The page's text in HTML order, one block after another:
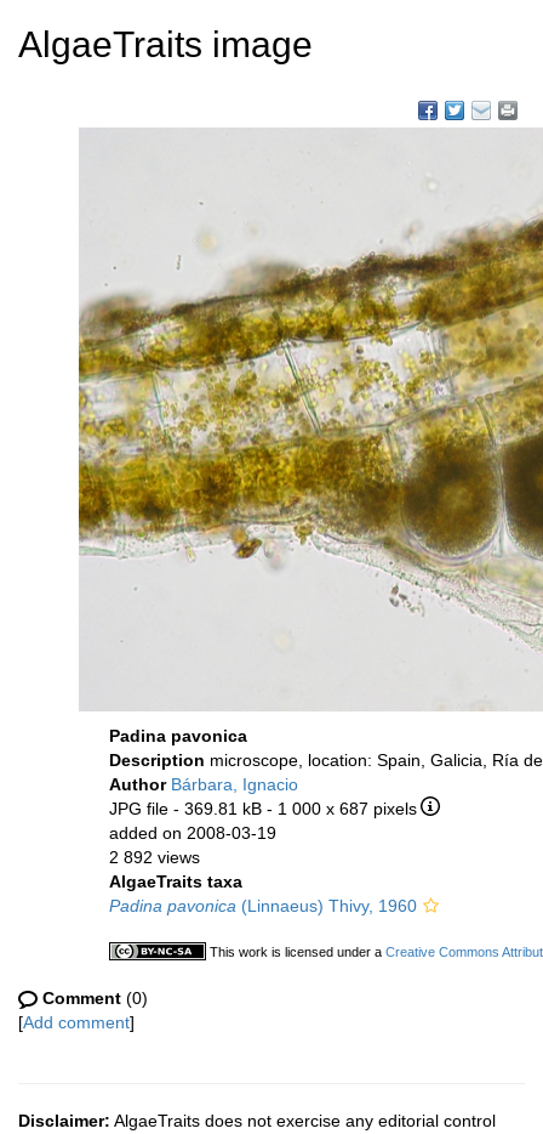
AlgaeTraits image
Padina pavonica
Description microscope, location: Spain, Galicia, Ría
Author Bárbara, Ignacio
JPG file - 369.81 kB - 1 000 x 687 pixels
added on 2008-03-19
2 892 views
AlgaeTraits taxa
Padina pavonica (Linnaeus) Thivy, 1960
This work is licensed under a Creative Commons
Comment (0)
[Add comment]
Disclaimer: AlgaeTraits does not exercise any editorial control